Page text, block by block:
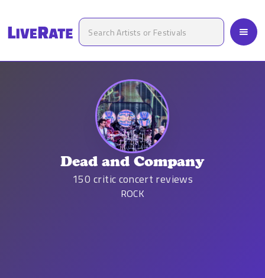
Dead and Company
150 critic concert reviews
ROCK